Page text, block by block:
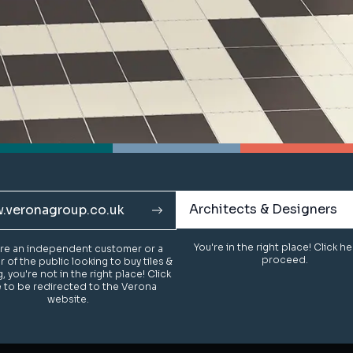
an independent customer or a
of the public looking to buy tiles &
you're not in the right place! Click
to be redirected to the Verona
website.
Architects & Designers
You're in the right place! Click
proceed.
an independent customer or a
of the public looking to buy tiles &
you're not in the right place! Click
to be redirected to the Verona
website.
Architects & Designers
You're in the right place! Click
proceed.